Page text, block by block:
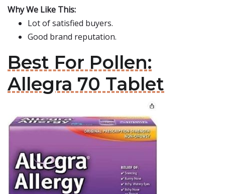
Why We Like This:
Lot of satisfied buyers.
Good brand reputation.
Best For Pollen:
Allegra 70 Tablet